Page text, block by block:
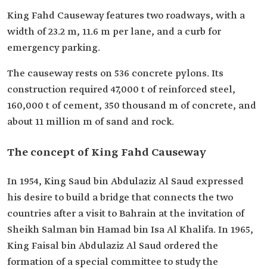
King Fahd Causeway features two roadways, with a
width of 23.2 m, ‎‎11.6 m per lane, and a curb for
emergency parking.
The causeway rests on 536 concrete pylons. Its
construction required 47,000 t of reinforced steel,
160,000 t of cement, 350 thousand m of concrete, and
about 11 million m of sand and rock.
The concept of King Fahd Causeway
In 1954, King Saud bin Abdulaziz Al Saud expressed
his desire to build a bridge that connects the two
countries after a visit to Bahrain at the ‎invitation of
Sheikh Salman bin Hamad bin Isa Al Khalifa. In 1965,
King ‎Faisal bin Abdulaziz Al Saud ordered the
formation of a special committee to study the